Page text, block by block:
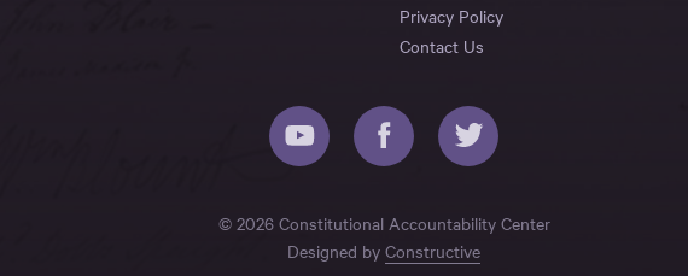
Privacy Policy
Contact Us
© 2026 Constitutional Accountability Center
Designed by Constructive